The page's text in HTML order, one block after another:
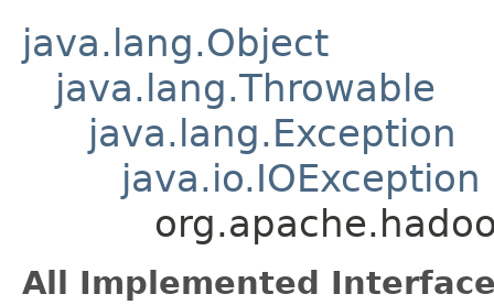
java.lang.Object
java.lang.Throwable
java.lang.Exception
java.io.IOException
All Implemented